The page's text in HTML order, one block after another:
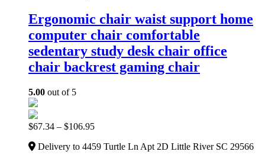
Ergonomic chair waist support home
computer chair comfortable
sedentary study desk chair office
chair backrest gaming chair
5.00 out of 5
$67.34 – $106.95
Delivery to 4459 Turtle Ln Apt 2D Little River SC 29566